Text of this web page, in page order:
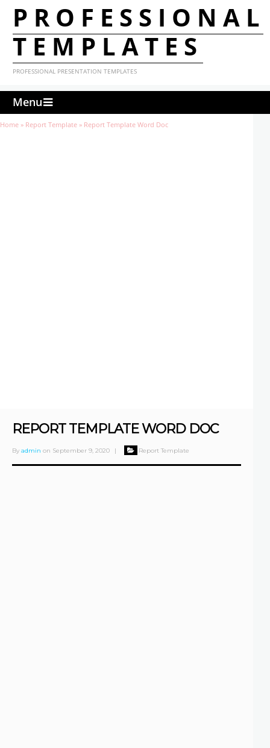
PROFESSIONAL
TEMPLATES
PROFESSIONAL PRESENTATION TEMPLATES
Menu
Home » Report Template » Report Template Word Doc
REPORT TEMPLATE WORD DOC
By admin on September 9, 2020 | Report Template